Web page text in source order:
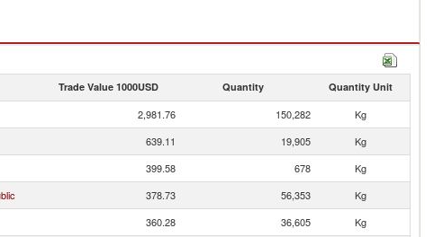
Trade Value 1000USD Quantity Quantity Unit
2,981.76 150,282
Kg
639.11 19,905
Kg
399.58 678
Kg
378.73 56,353
Kg
360.28 36,605
Kg